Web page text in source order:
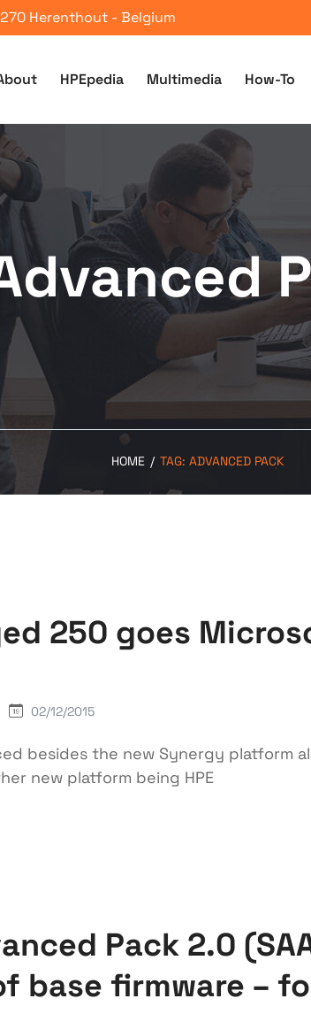
Herenthout - Belgium
HPEpedia Multimedia How-To
HOME / TAG: ADVANCED PACK
250 goes
02/12/2015
besides the new Synergy platform
new platform being HPE
Pack 2.0
base firmware –